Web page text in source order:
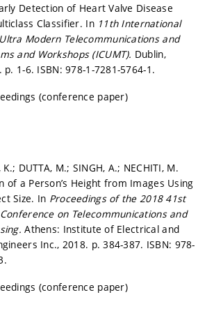
Detection of Heart Valve Disease
Classifier. In 11th International
Modern Telecommunications and
and Workshops (ICUMT). Dublin,
p. 1-6. ISBN: 978-1-7281-5764-1.
(conference paper)
K.; DUTTA, M.; SINGH, A.; NECHITI, M.
of a Person’s Height from Images Using
Size. In Proceedings of the 2018 41st
on Telecommunications and
Athens: Institute of Electrical and
Inc., 2018. p. 384-387. ISBN: 978-
(conference paper)